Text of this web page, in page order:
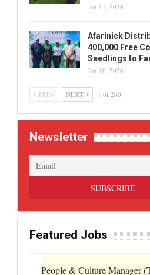
Jun 11, 2026
Afarinick
400,000 Free
Seedlings to
Jun 10, 2026
PREV NEXT 1 of 260
Newsletter
Featured Jobs
People & Culture Manager